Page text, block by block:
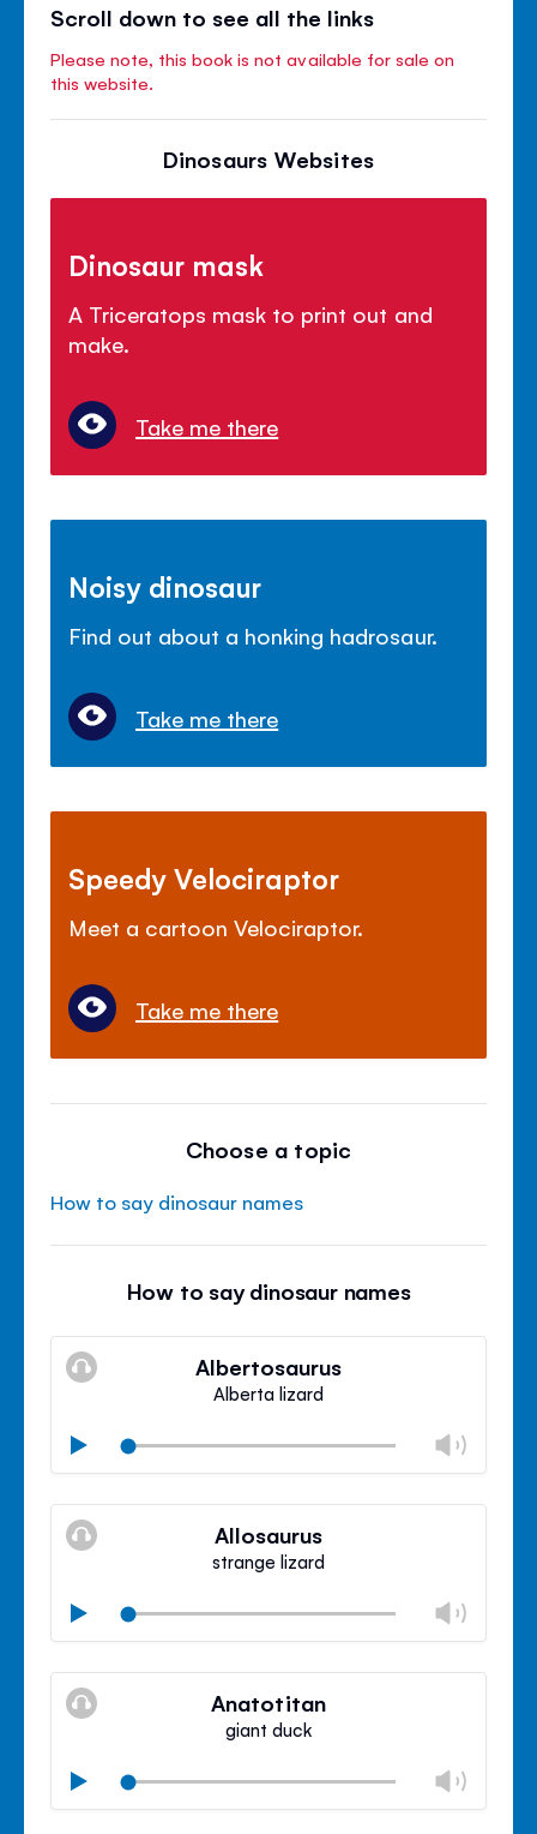
Scroll down to see all the links
Please note, this book is not available for sale on
this website.
Dinosaurs Websites
Dinosaur mask
A Triceratops mask to print out and
make.
Take me there
Noisy dinosaur
Find out about a honking hadrosaur.
Take me there
Speedy Velociraptor
Meet a cartoon Velociraptor.
Take me there
Choose a topic
How to say dinosaur names
How to say dinosaur names
Albertosaurus
Alberta lizard
Play
Mute
Close
Allosaurus
strange lizard
Play
Mute
Close
Anatotitan
giant duck
Play